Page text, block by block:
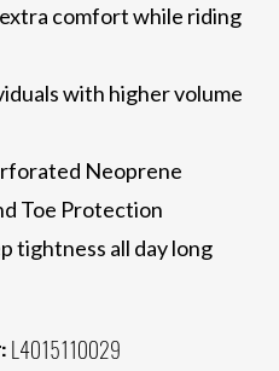
comfort while riding
with higher volume
Neoprene
Toe Protection
tightness all day long
L4015110029